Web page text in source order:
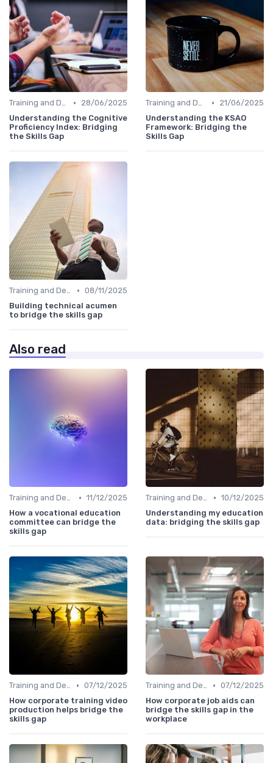
Training and Development Programs •
28/06/2025
Understanding the Cognitive
Proficiency Index: Bridging
the Skills Gap
Training and Development Programs •
21/06/2025
Understanding the KSAO
Framework: Bridging the
Skills Gap
Training and Development Programs • 08/11/2025
Building technical acumen
to bridge the skills gap
Also read
Training and Development Programs • 11/12/2025
How a vocational education
committee can bridge the
skills gap
Training and Development Programs • 10/12/2025
Understanding my education
data: bridging the skills gap
Training and Development Programs • 07/12/2025
How corporate training video
production helps bridge the
skills gap
Training and Development Programs • 07/12/2025
How corporate job aids can
bridge the skills gap in the
workplace